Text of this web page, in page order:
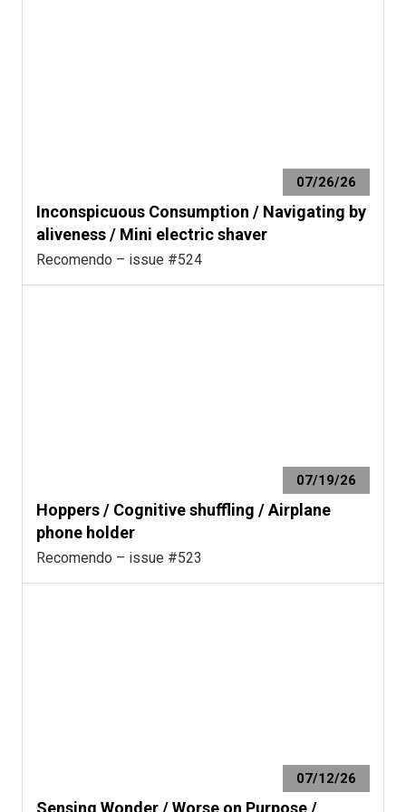
07/26/26
Inconspicuous Consumption / Navigating by
aliveness / Mini electric shaver
Recomendo – issue #524
07/19/26
Hoppers / Cognitive shuffling / Airplane
phone holder
Recomendo – issue #523
07/12/26
Sensing Wonder / Worse on Purpose /